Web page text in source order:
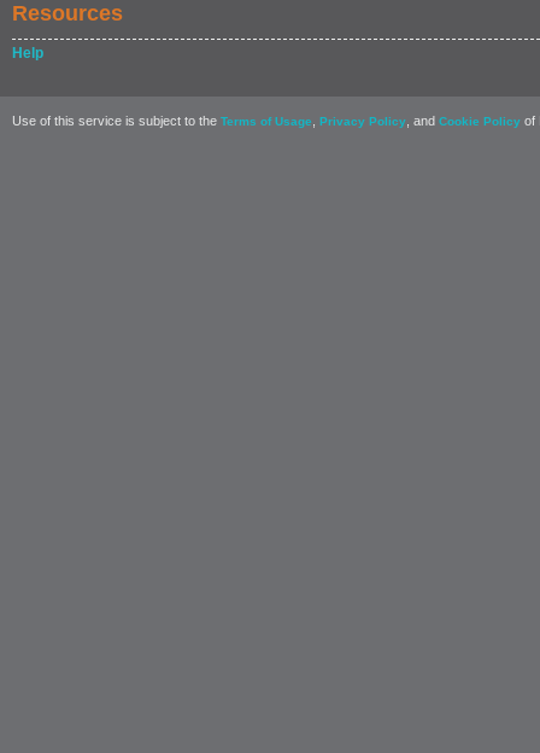
Resources
Help
Use of this service is subject to the Terms of Usage Privacy Policy , and Cookie Policy of